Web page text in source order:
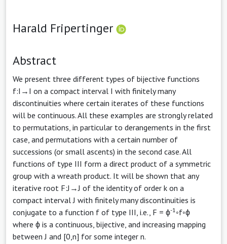
Harald Fripertinger
Abstract
We present three different types of bijective functions
f:I→I on a compact interval I with finitely many
discontinuities where certain iterates of these functions
will be continuous. All these examples are strongly related
to permutations, in particular to derangements in the first
case, and permutations with a certain number of
successions (or small ascents) in the second case. All
functions of type III form a direct product of a symmetric
group with a wreath product. It will be shown that any
iterative root F:J→J of the identity of order k on a
compact interval J with finitely many discontinuities is
conjugate to a function f of type III, i.e., F = ϕ-1 ◦f◦ϕ
where ϕ is a continuous, bijective, and increasing mapping
between J and [0,n] for some integer n.